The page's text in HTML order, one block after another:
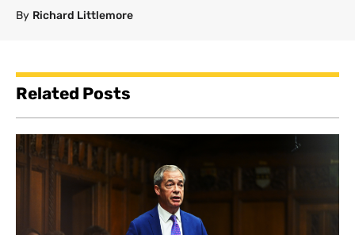
By Richard Littlemore
Related Posts